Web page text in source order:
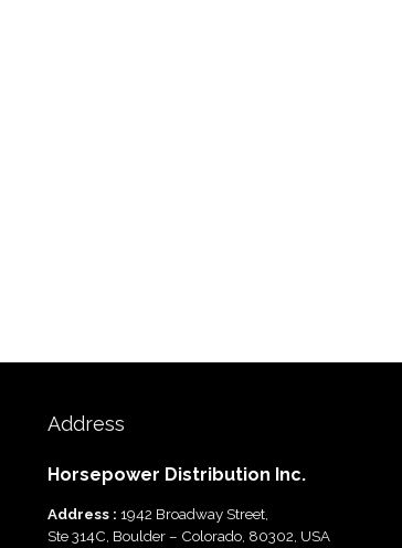
Address
Horsepower Distribution Inc.
Address : 1942 Broadway Street,
Ste 314C, Boulder – Colorado, 80302, USA